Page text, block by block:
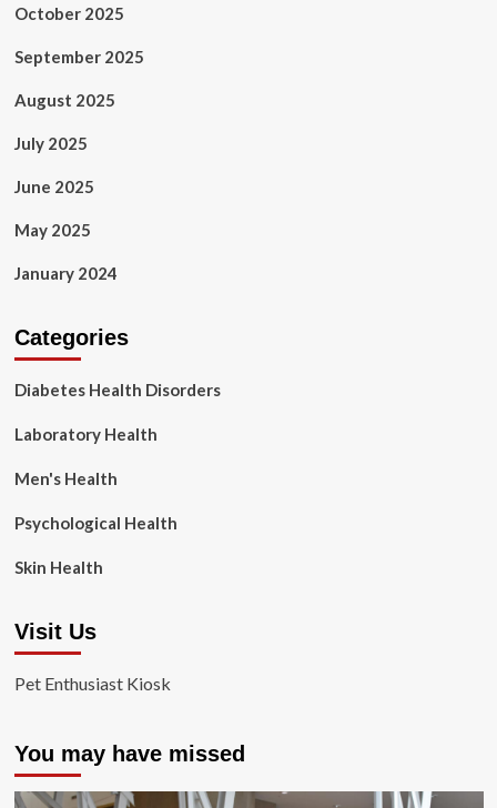
October 2025
September 2025
August 2025
July 2025
June 2025
May 2025
January 2024
Categories
Diabetes Health Disorders
Laboratory Health
Men's Health
Psychological Health
Skin Health
Visit Us
Pet Enthusiast Kiosk
You may have missed